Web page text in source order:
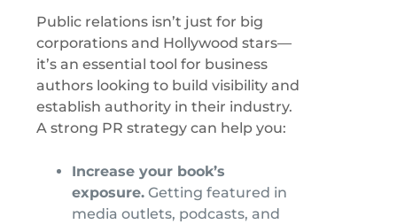
Public relations isn’t just for big
corporations and Hollywood stars—
it’s an essential tool for business
authors looking to build visibility and
establish authority in their industry.
A strong PR strategy can help you:
Increase your book’s
exposure. Getting featured in
media outlets, podcasts, and